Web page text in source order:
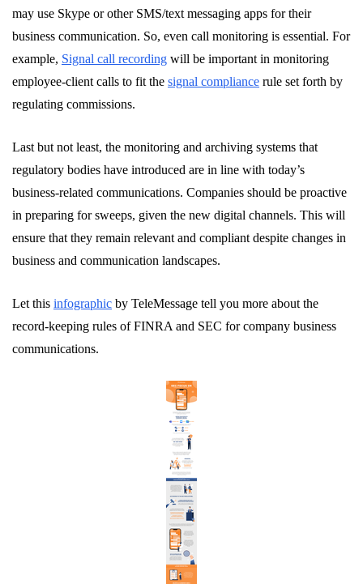
may use Skype or other SMS/text messaging apps for their
business communication. So, even call monitoring is essential. For
example, Signal call recording will be important in monitoring
employee-client calls to fit the signal compliance rule set forth by
regulating commissions.
Last but not least, the monitoring and archiving systems that
regulatory bodies have introduced are in line with today’s
business-related communications. Companies should be proactive
in preparing for sweeps, given the new digital channels. This will
ensure that they remain relevant and compliant despite changes in
business and communication landscapes.
Let this infographic by TeleMessage tell you more about the
record-keeping rules of FINRA and SEC for company business
communications.